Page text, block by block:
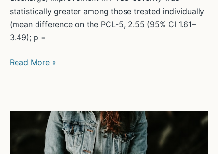
statistically greater among those treated individually
(mean difference on the PCL-5, 2.55 (95% CI 1.61–
3.49); p =
Comparative
v.
trauma-
Read More »